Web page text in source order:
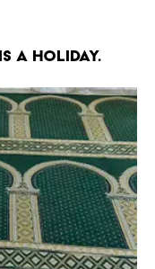
A HOLIDAY.